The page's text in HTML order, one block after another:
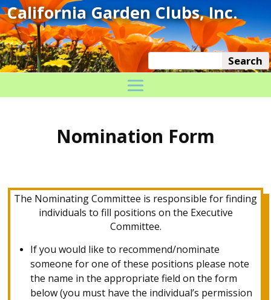
Nomination Form
The Nominating Committee is responsible for finding
individuals to fill positions on the Executive
Committee.
If you would like to recommend/nominate
someone for one of these positions please note
the name in the appropriate field on the form
below (you must have the individual’s permission